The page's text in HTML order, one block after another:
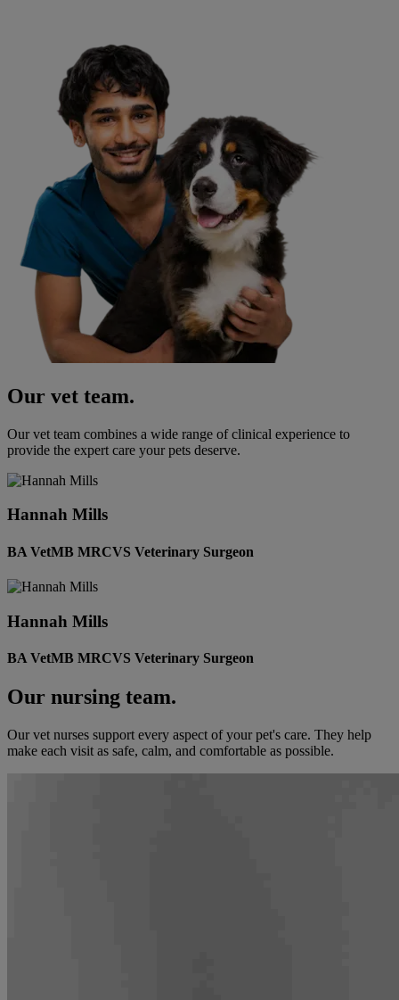
Our vet team.
Our vet team combines a wide range of clinical experience to
provide the expert care your pets deserve.
Hannah Mills
BA VetMB MRCVS Veterinary Surgeon
Hannah Mills
BA VetMB MRCVS Veterinary Surgeon
Our nursing team.
Our vet nurses support every aspect of your pet's care. They help
make each visit as safe, calm, and comfortable as possible.